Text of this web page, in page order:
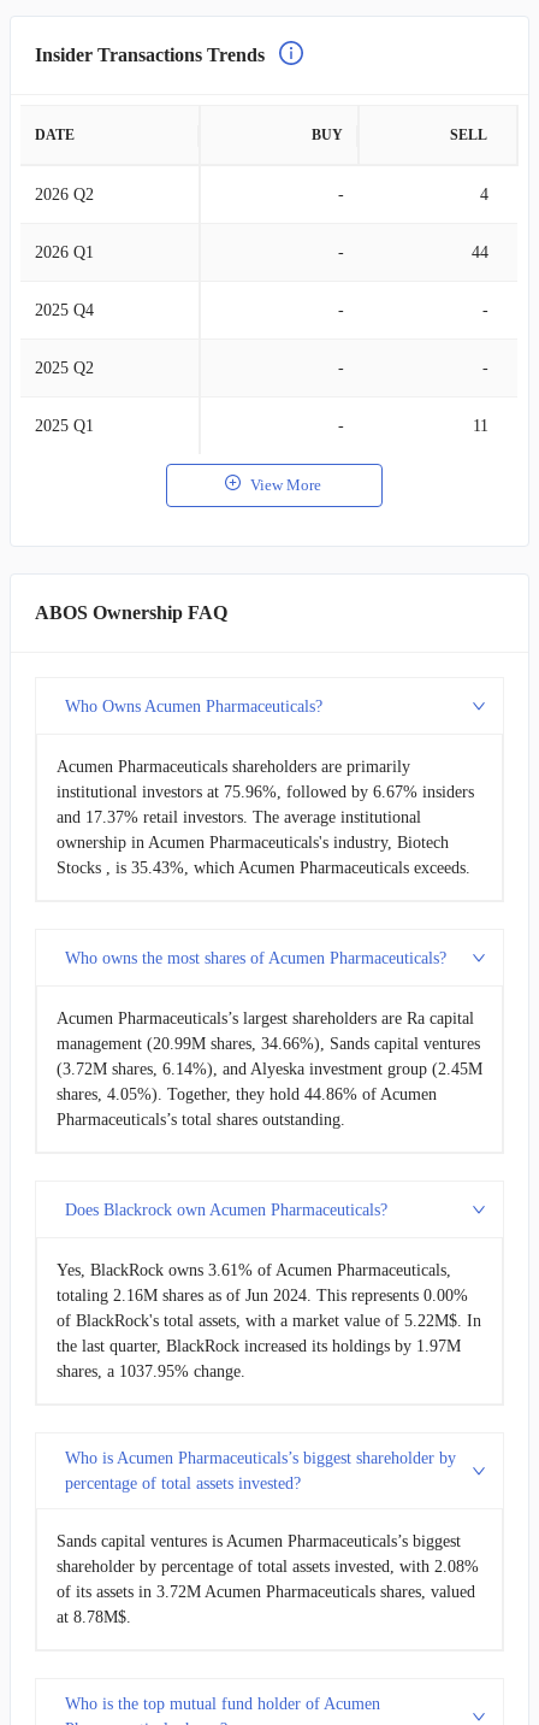
Insider Transactions Trends
DATE BUY SELL
2026 Q2 - 4
2026 Q1 - 44
2025 Q4 - -
2025 Q2 - -
2025 Q1 - 11
View More
ABOS Ownership FAQ
Who Owns Acumen Pharmaceuticals?
Acumen Pharmaceuticals shareholders are primarily
institutional investors at 75.96%, followed by 6.67% insiders
and 17.37% retail investors. The average institutional
ownership in Acumen Pharmaceuticals's industry, Biotech
Stocks , is 35.43%, which Acumen Pharmaceuticals exceeds.
Who owns the most shares of Acumen Pharmaceuticals?
Acumen Pharmaceuticals’s largest shareholders are Ra capital
management (20.99M shares, 34.66%), Sands capital ventures
(3.72M shares, 6.14%), and Alyeska investment group (2.45M
shares, 4.05%). Together, they hold 44.86% of Acumen
Pharmaceuticals’s total shares outstanding.
Does Blackrock own Acumen Pharmaceuticals?
Yes, BlackRock owns 3.61% of Acumen Pharmaceuticals,
totaling 2.16M shares as of Jun 2024. This represents 0.00%
of BlackRock's total assets, with a market value of 5.22M$. In
the last quarter, BlackRock increased its holdings by 1.97M
shares, a 1037.95% change.
Who is Acumen Pharmaceuticals’s biggest shareholder by
percentage of total assets invested?
Sands capital ventures is Acumen Pharmaceuticals’s biggest
shareholder by percentage of total assets invested, with 2.08%
of its assets in 3.72M Acumen Pharmaceuticals shares, valued
at 8.78M$.
Who is the top mutual fund holder of Acumen